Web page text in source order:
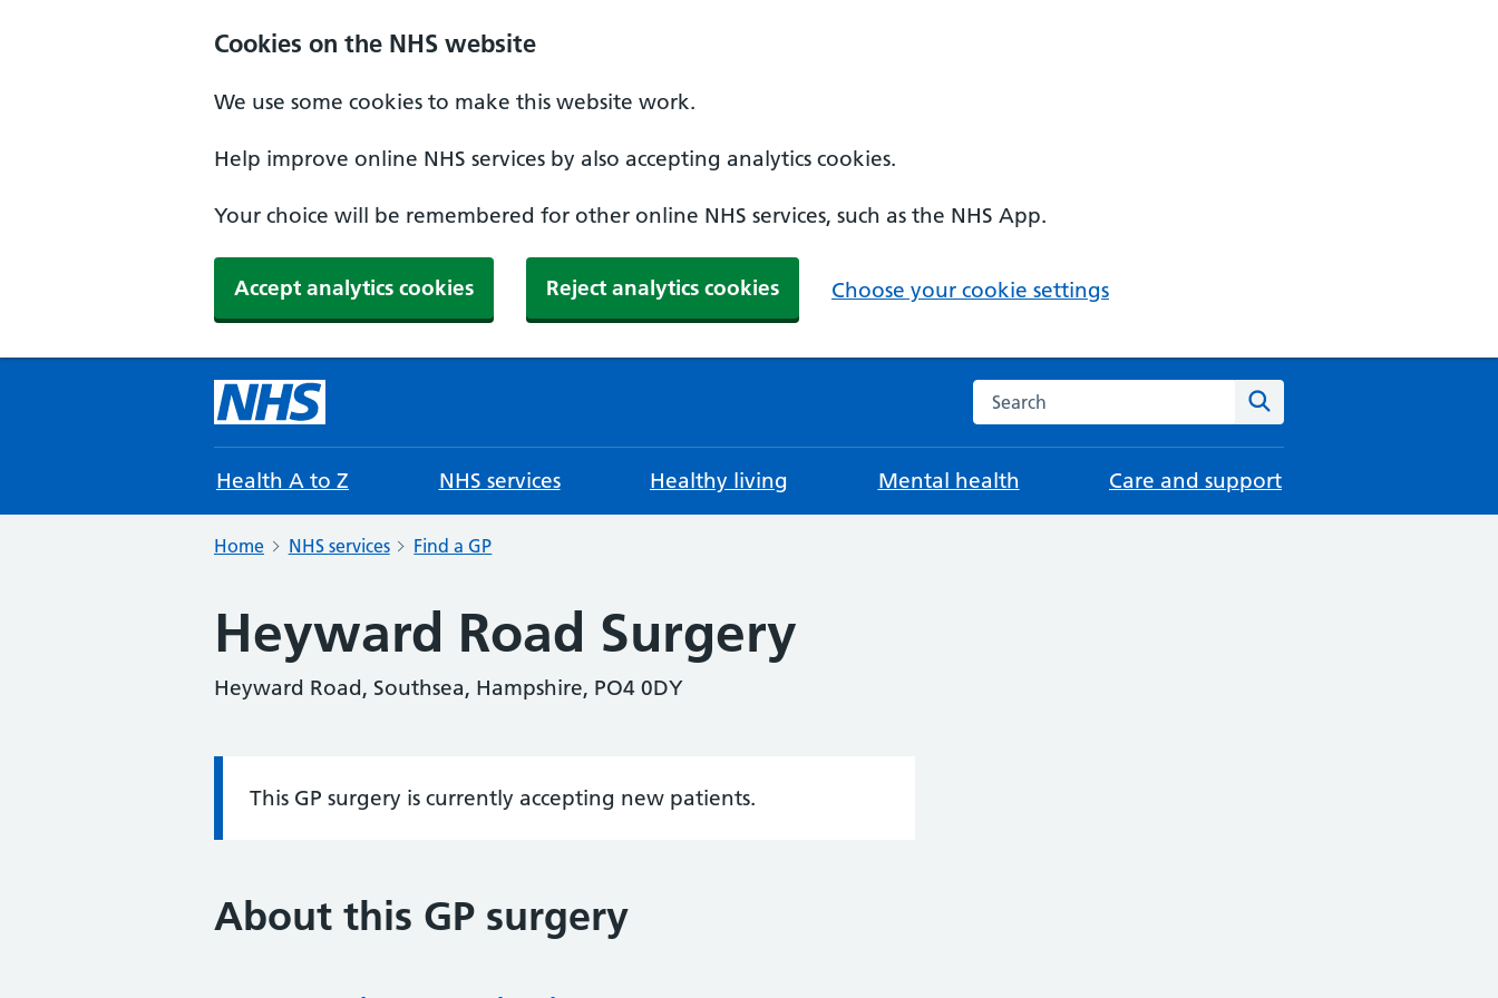
Cookies on the NHS website
We use some cookies to make this website work.
Help improve online NHS services by also accepting analytics cookies.
Your choice will be remembered for other online NHS services, such as the NHS App.
Accept analytics cookies Reject analytics cookies Choose your cookie settings
Search the NHS website
Health A to Z NHS services Healthy living Mental health Care and support
Home NHS services Find a GP
Heyward Road Surgery
Heyward Road, Southsea, Hampshire, PO4 0DY
Information:
This GP surgery is currently accepting new patients.
About this GP surgery